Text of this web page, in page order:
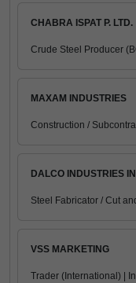
CHABRA ISPAT P. LTD.
Crude Steel Producer
MAXAM INDUSTRIES
Construction /
DALCO INDUSTRIES
Steel Fabricator / Cut
VSS MARKETING
Trader (International) |